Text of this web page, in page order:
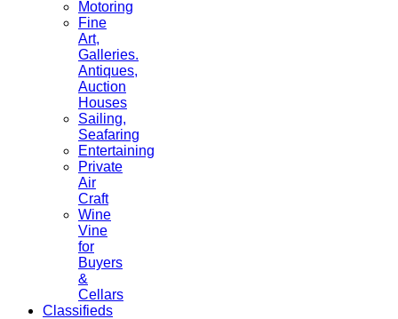
Motoring
Fine
Art,
Galleries.
Antiques,
Auction
Houses
Sailing,
Seafaring
Entertaining
Private
Air
Craft
Wine
Vine
for
Buyers
&
Cellars
Classifieds